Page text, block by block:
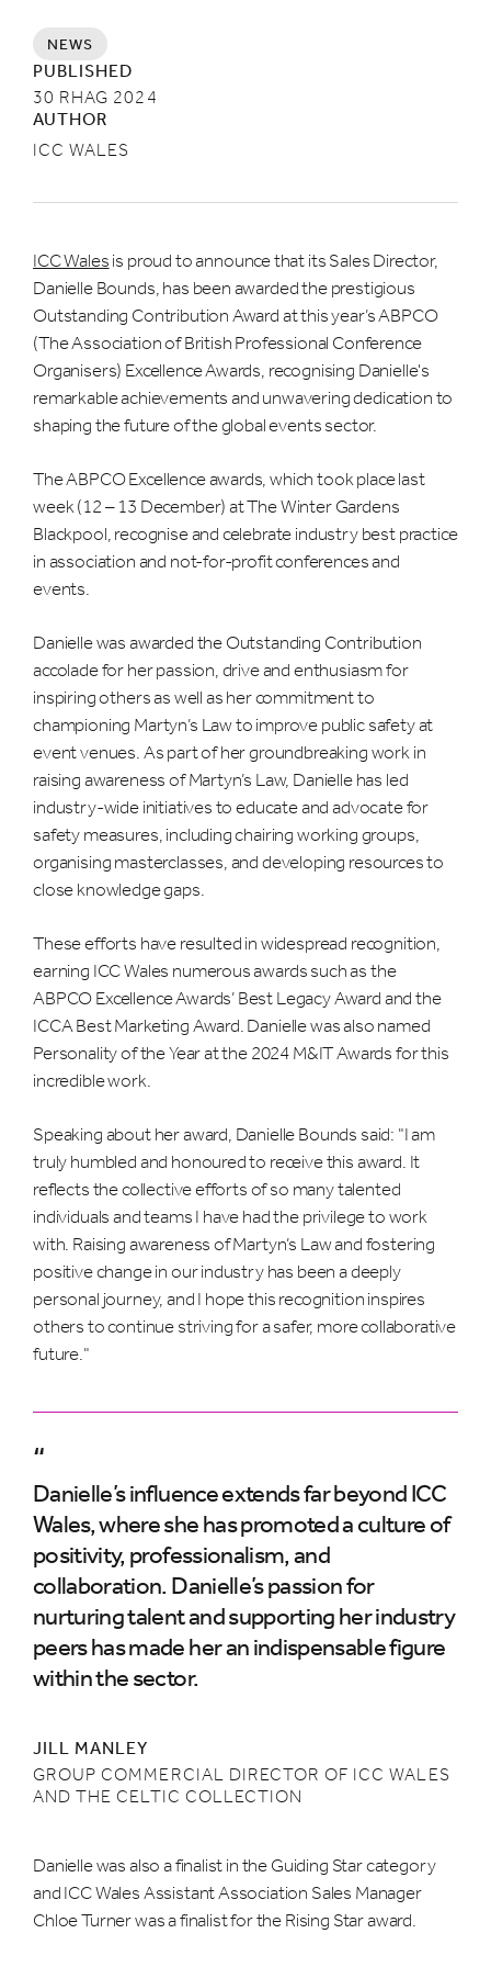
NEWS
PUBLISHED
30 RHAG 2024
AUTHOR
ICC WALES
ICC Wales is proud to announce that its Sales Director,
Danielle Bounds, has been awarded the prestigious
Outstanding Contribution Award at this year’s ABPCO
(The Association of British Professional Conference
Organisers) Excellence Awards, recognising Danielle's
remarkable achievements and unwavering dedication to
shaping the future of the global events sector.
The ABPCO Excellence awards, which took place last
week (12 – 13 December) at The Winter Gardens
Blackpool, recognise and celebrate industry best practice
in association and not-for-profit conferences and
events.
Danielle was awarded the Outstanding Contribution
accolade for her passion, drive and enthusiasm for
inspiring others as well as her commitment to
championing Martyn’s Law to improve public safety at
event venues. As part of her groundbreaking work in
raising awareness of Martyn’s Law, Danielle has led
industry-wide initiatives to educate and advocate for
safety measures, including chairing working groups,
organising masterclasses, and developing resources to
close knowledge gaps.
These efforts have resulted in widespread recognition,
earning ICC Wales numerous awards such as the
ABPCO Excellence Awards’ Best Legacy Award and the
ICCA Best Marketing Award. Danielle was also named
Personality of the Year at the 2024 M&IT Awards for this
incredible work.
Speaking about her award, Danielle Bounds said: "I am
truly humbled and honoured to receive this award. It
reflects the collective efforts of so many talented
individuals and teams I have had the privilege to work
with. Raising awareness of Martyn’s Law and fostering
positive change in our industry has been a deeply
personal journey, and I hope this recognition inspires
others to continue striving for a safer, more collaborative
future."
“
Danielle’s influence extends far beyond ICC
Wales, where she has promoted a culture of
positivity, professionalism, and
collaboration. Danielle’s passion for
nurturing talent and supporting her industry
peers has made her an indispensable figure
within the sector.
JILL MANLEY
GROUP COMMERCIAL DIRECTOR OF ICC WALES
AND THE CELTIC COLLECTION
Danielle was also a finalist in the Guiding Star category
and ICC Wales Assistant Association Sales Manager
Chloe Turner was a finalist for the Rising Star award.